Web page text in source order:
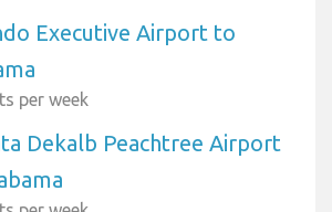
Executive Airport to
per week
Dekalb Peachtree Airport